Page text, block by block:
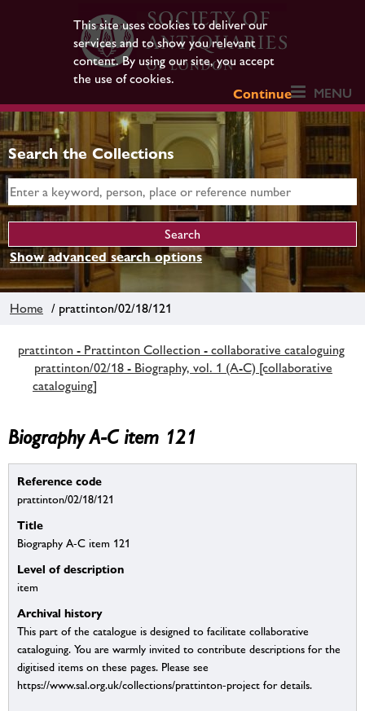
This site uses cookies to deliver our
services and to show you relevant
content. By using our site, you accept
the use of cookies.
Continue
MENU
Search the Collections
Show advanced search options
Home / prattinton/02/18/121
prattinton - Prattinton Collection - collaborative cataloguing
prattinton/02/18 - Biography, vol. 1 (A-C) [collaborative
cataloguing]
Biography A-C item 121
Reference code
prattinton/02/18/121
Title
Biography A-C item 121
Level of description
item
Archival history
This part of the catalogue is designed to facilitate collaborative
cataloguing. You are warmly invited to contribute descriptions for the
digitised items on these pages. Please see
https://www.sal.org.uk/collections/prattinton-project for details.